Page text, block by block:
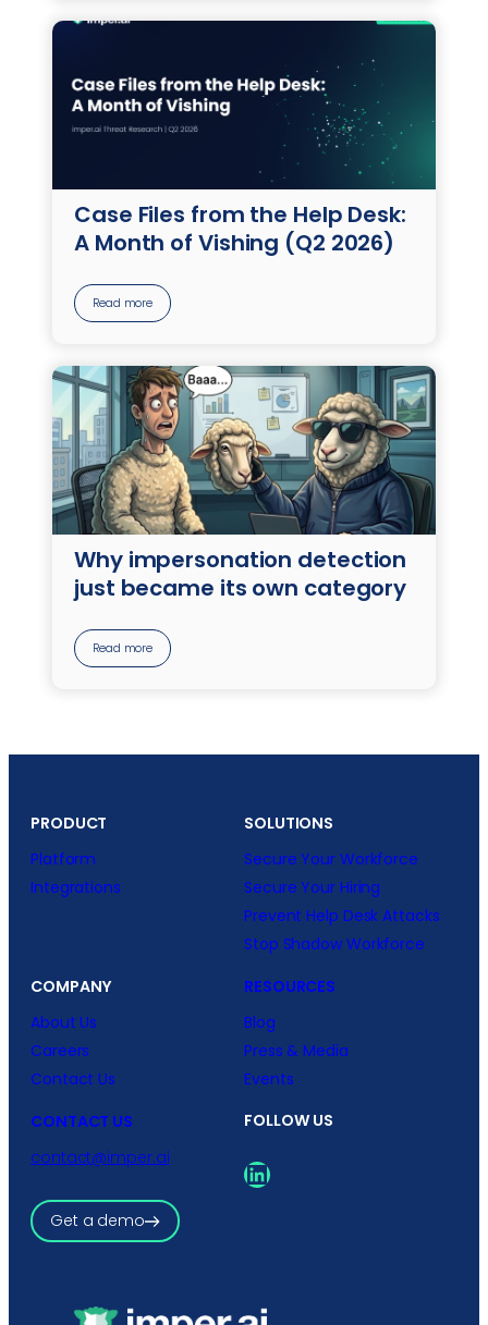
Case Files from the Help Desk:
A Month of Vishing (Q2 2026)
Read more
Why impersonation detection
just became its own category
Read more
PRODUCT
Platform
Integrations
SOLUTIONS
Secure Your Workforce
Secure Your Hiring
Prevent Help Desk Attacks
Stop Shadow Workforce
COMPANY
About Us
Careers
Contact Us
RESOURCES
Blog
Press & Media
Events
CONTACT US
contact@imper.ai
Get a demo
FOLLOW US
LinkedIn